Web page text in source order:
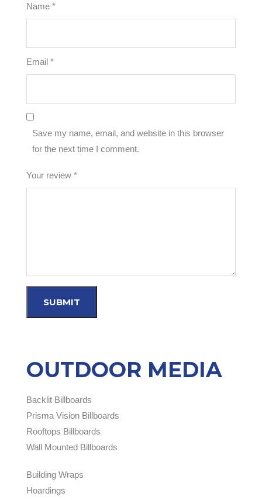
Name *
Email *
Save my name, email, and website in this browser
for the next time I comment.
Your review *
OUTDOOR MEDIA
Backlit Billboards
Prisma Vision Billboards
Rooftops Billboards
Wall Mounted Billboards
Building Wraps
Hoardings